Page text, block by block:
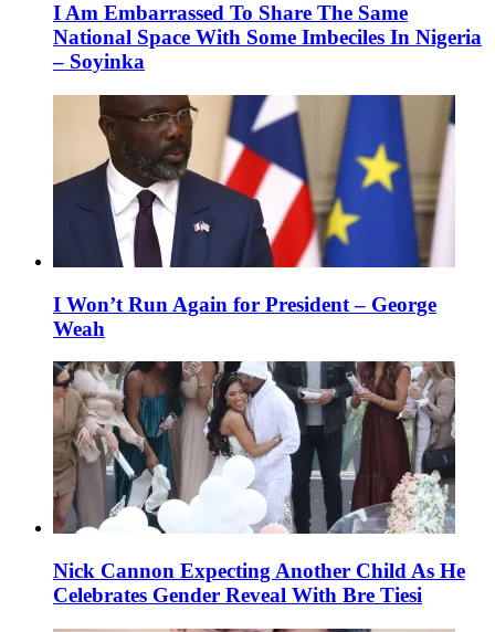
I Am Embarrassed To Share The Same
National Space With Some Imbeciles In Nigeria
– Soyinka
I Won’t Run Again for President – George
Weah
Nick Cannon Expecting Another Child As He
Celebrates Gender Reveal With Bre Tiesi